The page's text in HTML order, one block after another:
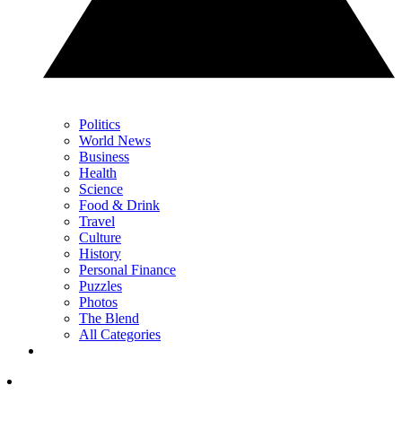
Politics
World News
Business
Health
Science
Food & Drink
Travel
Culture
History
Personal Finance
Puzzles
Photos
The Blend
All Categories